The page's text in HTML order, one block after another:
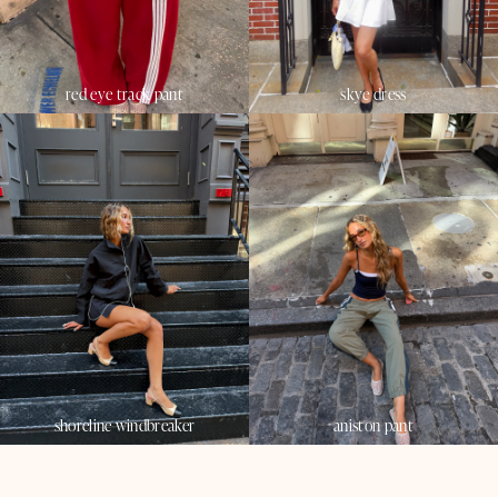
red eye track pant skye dress
shoreline windbreaker aniston pant